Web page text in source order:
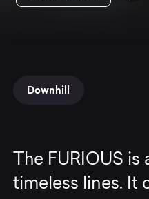
Downhill
The FURIOUS
timeless lines. It